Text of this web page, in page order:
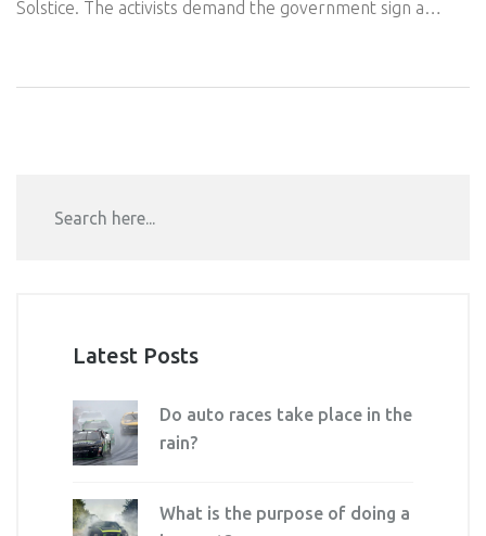
Solstice. The activists demand the government sign a
Latest Posts
Do auto races take place in the
rain?
What is the purpose of doing a